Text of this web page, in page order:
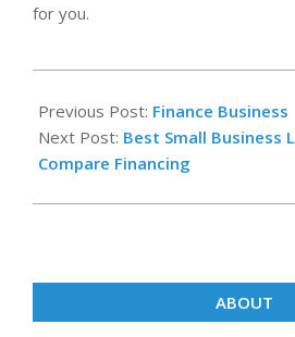
for you.
08-
14
Previous Post: Finance Business
Next Post: Best Small Business
Compare Financing
ABOUT